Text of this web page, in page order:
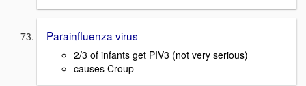
Parainfluenza virus
2/3 of infants get PIV3 (not very serious)
causes Croup